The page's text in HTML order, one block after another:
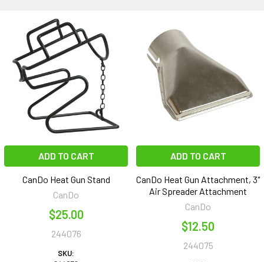
ADD TO CART
CanDo Heat Gun Stand
CanDo
$25.00
244076
SKU:
ADD TO CART
CanDo Heat Gun Attachment, 3"
Air Spreader Attachment
CanDo
$12.50
244075